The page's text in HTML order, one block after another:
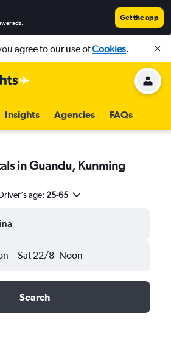
ads.
Get the app
agree to our use ofCookies.
Insights Agencies FAQs
in Guandu, Kunming
age: 25-65
- Sat 22/8 Noon
Search